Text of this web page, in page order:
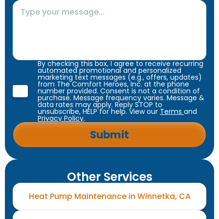
By checking this box, I agree to receive recurring
automated promotional and personalized
marketing text messages (e.g., offers, updates)
from The Comfort Heroes, Inc. at the phone
number provided. Consent is not a condition of
purchase. Message frequency varies. Message &
data rates may apply. Reply STOP to
unsubscribe, HELP for help. View our Termsand
Privacy Policy.
Other Services
Heat Pump Maintenance in Winnetka, CA